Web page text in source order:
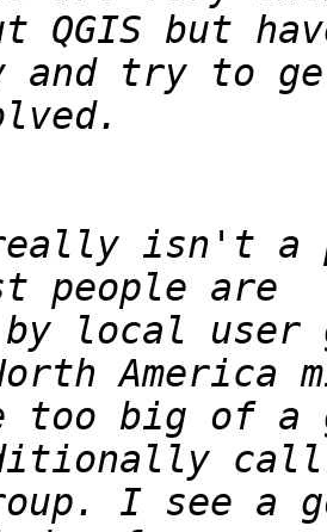
QGIS but
isn't a
local user
too big of a
I see a